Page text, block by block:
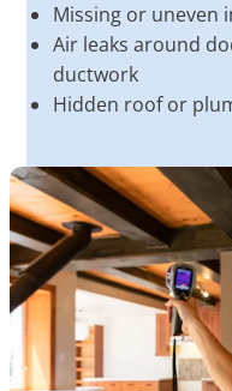
Missing or uneven
Air leaks around
ductwork
Hidden roof or